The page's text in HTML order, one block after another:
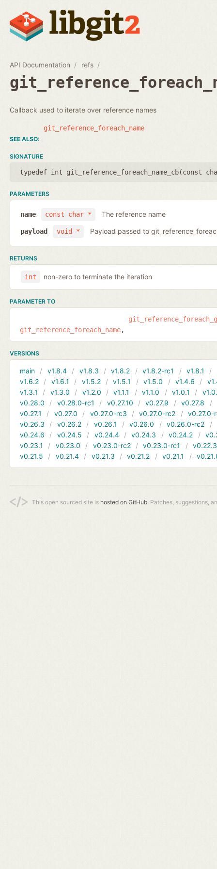
API Documentation refs
Callback used to iterate over reference names
git_reference_foreach_name
SIGNATURE
typedef int git_reference_foreach_name_cb(const
PARAMETERS
const char *
name The reference name
void *
payload Payload passed to
RETURNS
int non-zero to terminate the iteration
PARAMETER TO
git_reference_foreach_name
VERSIONS
main v1.8.4 v1.8.3 v1.8.2 v1.8.2-rc1 v1.8.1
v1.6.2
v1.6.1 v1.5.2 v1.5.1 v1.5.0 v1.4.6
v1.3.1
v1.3.0 v1.2.0 v1.1.1 v1.1.0 v1.0.1
v0.28.0
v0.28.0-rc1 v0.27.10 v0.27.9 v0.27.8
v0.27.1
v0.27.0 v0.27.0-rc3 v0.27.0-rc2
v0.27.0-
v0.26.3
v0.26.2 v0.26.1 v0.26.0 v0.26.0-rc2
v0.24.6
v0.24.5 v0.24.4 v0.24.3 v0.24.2
v0.23.1
v0.23.0 v0.23.0-rc2 v0.23.0-rc1
v0.22.3
v0.21.5
v0.21.4 v0.21.3 v0.21.2 v0.21.1
This open sourced site is hosted on GitHub. Patches, suggestions,